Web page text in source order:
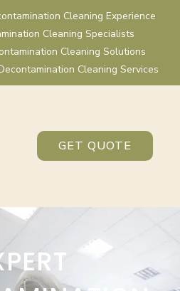
Cleaning Experience
Cleaning Specialists
Cleaning Solutions
Cleaning Services
GET QUOTE